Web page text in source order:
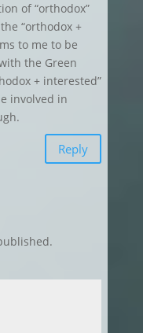
of “orthodox”
“orthodox +
to me to be
the Green
+ interested”
involved in
Reply